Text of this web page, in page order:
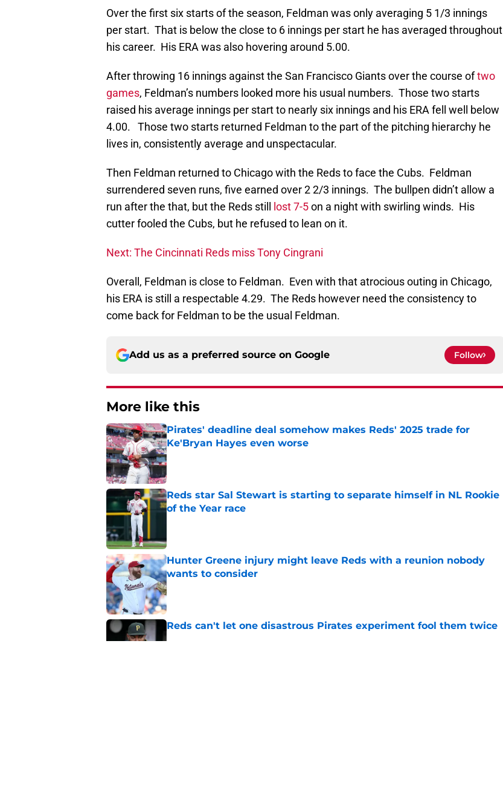
Over the first six starts of the season, Feldman was only averaging 5 1/3 innings
per start. That is below the close to 6 innings per start he has averaged throughout
his career. His ERA was also hovering around 5.00.
After throwing 16 innings against the San Francisco Giants over the course oftwo
games, Feldman’s numbers looked more his usual numbers. Those two starts
raised his average innings per start to nearly six innings and his ERA fell well below
4.00. Those two starts returned Feldman to the part of the pitching hierarchy he
lives in, consistently average and unspectacular.
Then Feldman returned to Chicago with the Reds to face the Cubs. Feldman
surrendered seven runs, five earned over 2 2/3 innings. The bullpen didn’t allow a
run after the that, but the Reds still
lost 7-5on a night with swirling winds. His
cutter fooled the Cubs, but he refused to lean on it.
Next: The Cincinnati Reds miss Tony Cingrani
Overall, Feldman is close to Feldman. Even with that atrocious outing in Chicago,
his ERA is still a respectable 4.29. The Reds however need the consistency to
come back for Feldman to be the usual Feldman.
Add us as a preferred source on Google Follow
More like this
Pirates' deadline deal somehow makes Reds' 2025 trade for
Ke'Bryan Hayes even worse
Published by on Invalid Date
Reds star Sal Stewart is starting to separate himself in NL Rookie
of the Year race
Hunter Greene injury might leave Reds with a reunion nobody
wants to consider
Published by on Invalid Date
Reds can't let one disastrous Pirates experiment fool them twice
Published by on Invalid Date